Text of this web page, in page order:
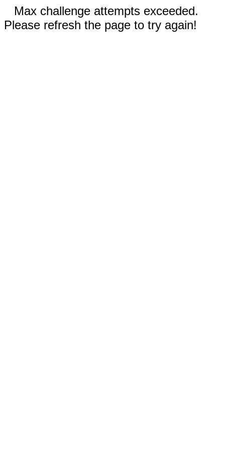
Max challenge attempts exceeded.
Please refresh the page to try again!